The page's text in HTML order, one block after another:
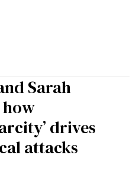
Sarah
how
drives
attacks